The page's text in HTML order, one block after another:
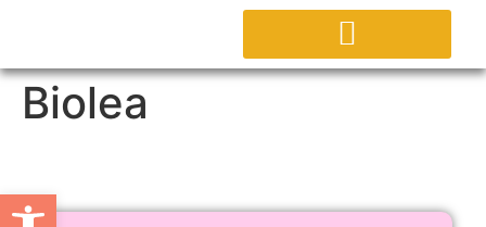
Biolea
Ανοίξτε τη γραμμή εργαλείων